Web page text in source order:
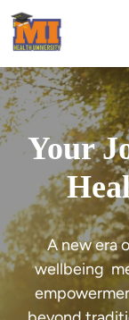
Your
A new era
wellbeing